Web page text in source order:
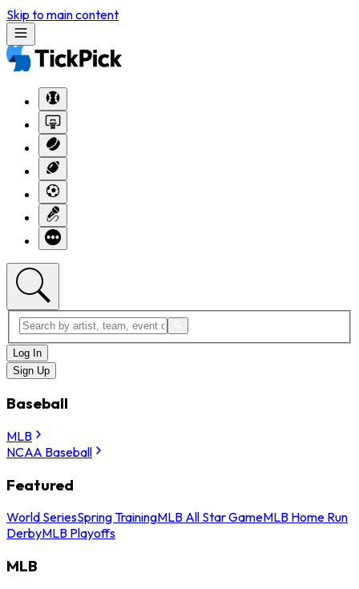
Skip to main content
Log In
Sign Up
Baseball
MLB
NCAA Baseball
Featured
World SeriesSpring TrainingMLB All Star GameMLB Home Run
DerbyMLB Playoffs
MLB